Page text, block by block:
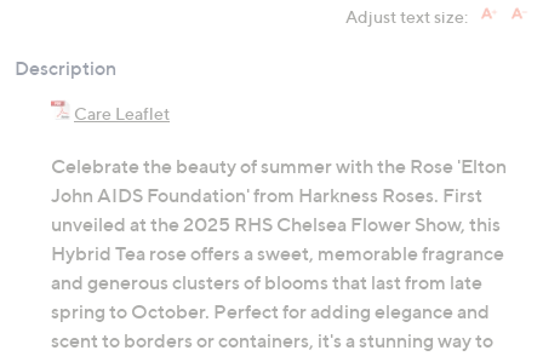
Adjust text size:
Description
Care Leaflet
Celebrate the beauty of summer with the Rose 'Elton
John AIDS Foundation' from Harkness Roses. First
unveiled at the 2025 RHS Chelsea Flower Show, this
Hybrid Tea rose offers a sweet, memorable fragrance
and generous clusters of blooms that last from late
spring to October. Perfect for adding elegance and
scent to borders or containers, it's a stunning way to